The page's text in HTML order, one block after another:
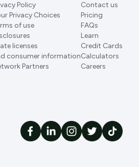
Policy
Privacy Choices
of use
licenses
consumer information
Partners
Contact us
Pricing
FAQs
Learn
Credit Cards
Calculators
Careers